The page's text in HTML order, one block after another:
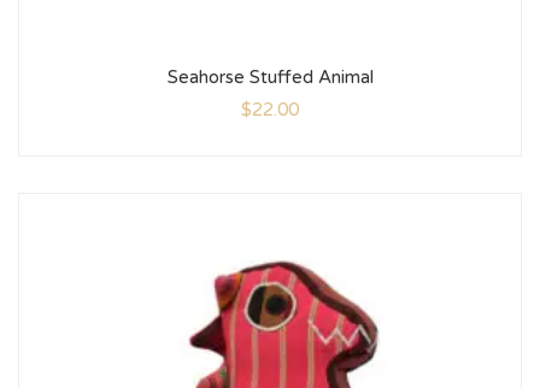
Seahorse Stuffed Animal
$22.00